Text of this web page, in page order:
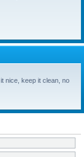
nice, keep it clean, no